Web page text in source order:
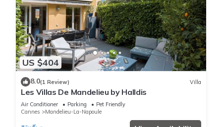
US $404
8.0(1 Review) Villa
Les Villas De Mandelieu by Halldis
Air Conditioner Parking
Pet Friendly
Cannes
Mandelieu-La-Napoule